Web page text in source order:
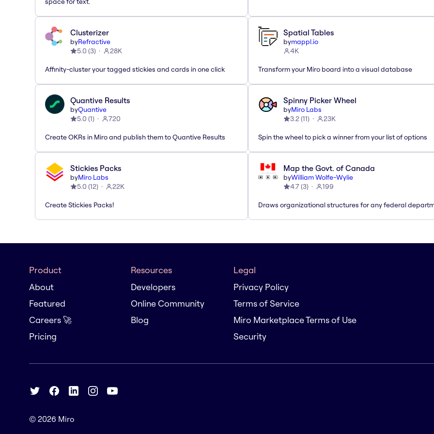
Clusterizer
byRefractive
5.0 (3) 28K
Affinity-cluster your tagged stickies and cards in one click
Spatial Tables
bymappl.io
4K
Transform your Miro board into a visual database
Quantive Results
byQuantive
5.0 (1) 720
Create OKRs in Miro and publish them to Quantive Results
Spinny Picker Wheel
byMiro Labs
3.2(11) 23K
Spin the wheel to pick a winner from your list of options
Stickies Packs
byMiro Labs
5.0 (12) 22K
Create Stickies Packs!
Map the Govt. of Canada
byWilliam Wolfe-Wylie
4.7(3) 199
Draws organizational structures for any federal
Product
About
Featured
Careers 🚀
Pricing
Resources
Developers
Online Community
Blog
Legal
Privacy Policy
Terms of Service
Miro Marketplace Terms of Use
Security
© 2026 Miro